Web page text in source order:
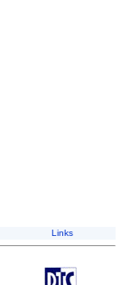
Links